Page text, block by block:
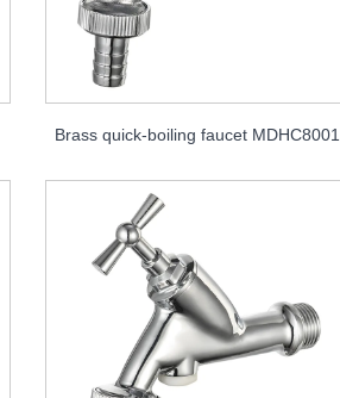
Brass quick-boiling faucet MDHC8001